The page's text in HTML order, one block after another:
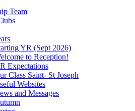
Team
YR (Sept 2026)
to Reception!
Expectations
Class Saint- St Joseph
Websites
and Messages